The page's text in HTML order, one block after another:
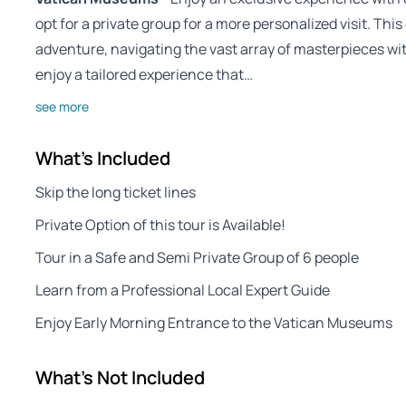
opt for a private group for a more personalized visit.
adventure, navigating the vast array of masterpieces
enjoy a tailored experience that…
see more
What's Included
Skip the long ticket lines
Private Option of this tour is Available!
Tour in a Safe and Semi Private Group of 6 people
Learn from a Professional Local Expert Guide
Enjoy Early Morning Entrance to the Vatican Museums
What's Not Included